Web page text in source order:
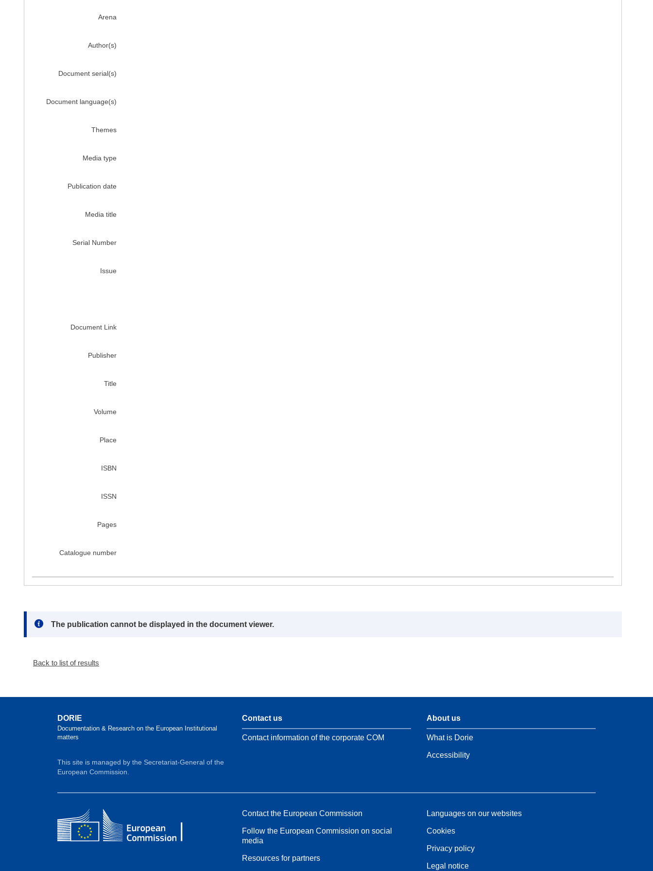
Arena
Author(s)
Document serial(s)
Document language(s)
Themes
Media type
Publication date
Media title
Serial Number
Issue
Document Link
Publisher
Title
Volume
Place
ISBN
ISSN
Pages
Catalogue number
Note:
The publication cannot be displayed in the document viewer.
Back to list of results
DORIE
Documentation & Research on the European Institutional
matters
This site is managed by the Secretariat-General of the
European Commission.
Contact us
Contact information of the corporate COM
About us
What is Dorie
Accessibility
Contact the European Commission
Follow the European Commission on social
media
Resources for partners
Languages on our websites
Cookies
Privacy policy
Legal notice